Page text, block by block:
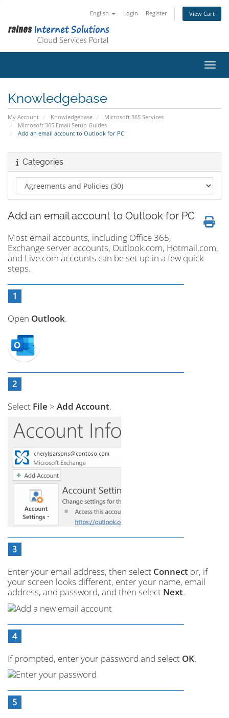
English Login Register View Cart
Knowledgebase
My Account Knowledgebase
Microsoft 365 Services
Microsoft 365 Email Setup Guides
Add an email account to Outlook for PC
Categories
Add an email account to Outlook for PC
Most email accounts, including Office 365,
Exchange server accounts, Outlook.com, Hotmail.com,
and Live.com accounts can be set up in a few quick
steps.
Open Outlook.
Select File > Add Account.
Enter your email address, then select Connect or, if
your screen looks different, enter your name, email
address, and password, and then select Next.
If prompted, enter your password and select OK.